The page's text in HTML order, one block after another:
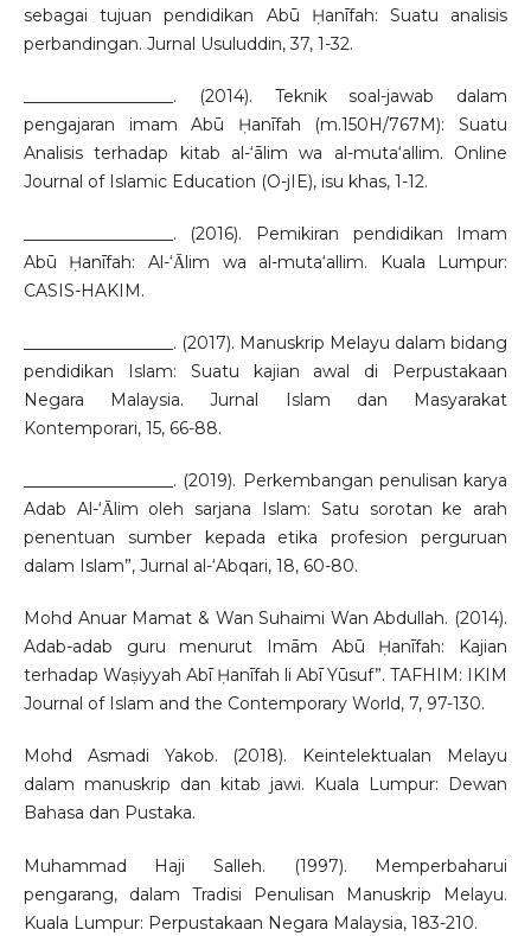
sebagai tujuan pendidikan Abū Ḥanīfah: Suatu analisis
perbandingan. Jurnal Usuluddin, 37, 1-32.
__________________. (2014). Teknik soal-jawab dalam
pengajaran imam Abū Ḥanīfah (m.150H/767M): Suatu
Analisis terhadap kitab al-‘ālim wa al-muta‘allim. Online
Journal of Islamic Education (O-jIE), isu khas, 1-12.
__________________. (2016). Pemikiran pendidikan Imam
Abū Ḥanīfah: Al-‘Ᾱlim wa al-muta‘allim. Kuala Lumpur:
CASIS-HAKIM.
__________________. (2017). Manuskrip Melayu dalam bidang
pendidikan Islam: Suatu kajian awal di Perpustakaan
Negara Malaysia. Jurnal Islam dan Masyarakat
Kontemporari, 15, 66-88.
__________________. (2019). Perkembangan penulisan karya
Adab Al-‘Ᾱlim oleh sarjana Islam: Satu sorotan ke arah
penentuan sumber kepada etika profesion perguruan
dalam Islam”, Jurnal al-‘Abqari, 18, 60-80.
Mohd Anuar Mamat & Wan Suhaimi Wan Abdullah. (2014).
Adab-adab guru menurut Imām Abū Ḥanīfah: Kajian
terhadap Waṣiyyah Abī Ḥanīfah li Abī Yūsuf”. TAFHIM: IKIM
Journal of Islam and the Contemporary World, 7, 97-130.
Mohd Asmadi Yakob. (2018). Keintelektualan Melayu
dalam manuskrip dan kitab jawi. Kuala Lumpur: Dewan
Bahasa dan Pustaka.
Muhammad Haji Salleh. (1997). Memperbaharui
pengarang, dalam Tradisi Penulisan Manuskrip Melayu.
Kuala Lumpur: Perpustakaan Negara Malaysia, 183-210.